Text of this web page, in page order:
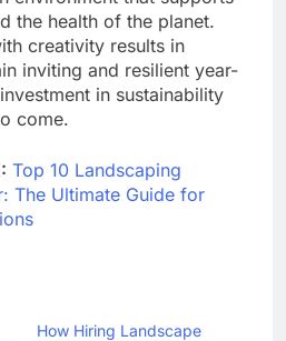
the health of the planet.
creativity results in
inviting and resilient year-
in sustainability
come.
Top 10 Landscaping
The Ultimate Guide for
How Hiring Landscape